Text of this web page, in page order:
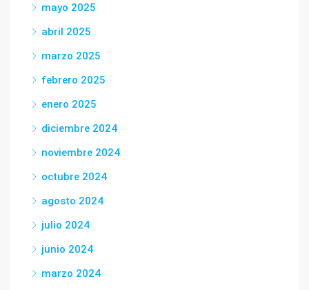
mayo 2025
abril 2025
marzo 2025
febrero 2025
enero 2025
diciembre 2024
noviembre 2024
octubre 2024
agosto 2024
julio 2024
junio 2024
marzo 2024